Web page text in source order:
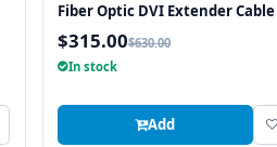
Fiber Optic DVI Extender
$315.00$630.00
In stock
Add